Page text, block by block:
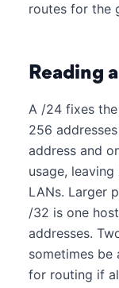
routes for the
Reading
A /24 fixes
256
address and
usage,
LANs. Larger
/32 is one
addresses.
sometimes
for routing if